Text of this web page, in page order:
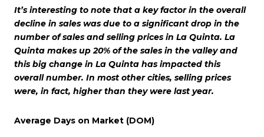
It’s interesting to note that a key factor in the overall
decline in sales was due to a significant drop in the
number of sales and selling prices in La Quinta. La
Quinta makes up 20% of the sales in the valley and
this big change in La Quinta has impacted this
overall number. In most other cities, selling prices
were, in fact, higher than they were last year.
Average Days on Market (DOM)